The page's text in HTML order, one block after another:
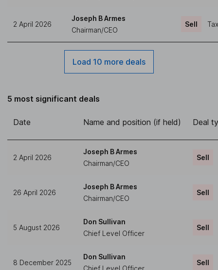
2 April 2026
Joseph B Armes
Chairman/CEO
Sell
Load 10 more deals
5 most significant deals
Date Name and position (if held) Deal
2 April 2026
Joseph B Armes
Chairman/CEO
Sell
26 April 2026
Joseph B Armes
Chairman/CEO
Sell
5 August 2026
Don Sullivan
Chief Level Officer
Sell
8 December 2025
Don Sullivan
Sell